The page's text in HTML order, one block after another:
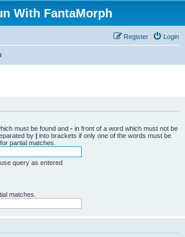
With FantaMorph
Login
Register
must be found and - in front of a word which must not be
by | into brackets if only one of the words must be
partial matches.
query as entered
matches.